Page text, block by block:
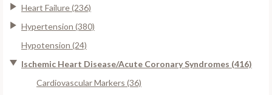
Heart Failure (236)
Hypertension (380)
Hypotension (24)
Ischemic Heart Disease/Acute Coronary Syndromes (416)
Cardiovascular Markers (36)